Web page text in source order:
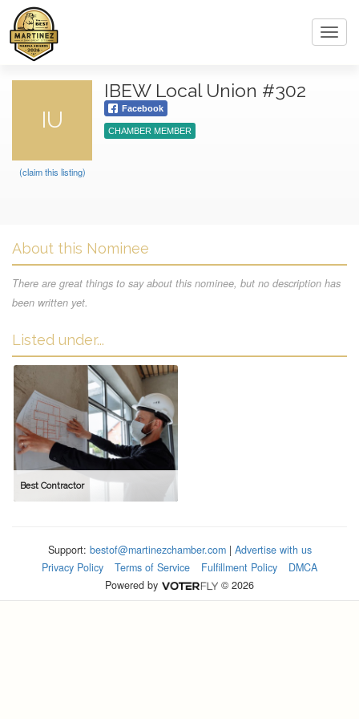
IU
(claim this listing)
IBEW Local Union #302
Facebook
CHAMBER MEMBER
About this Nominee
There are great things to say about this nominee, but no description has
been written yet.
Listed under...
Best Contractor
Support: bestof@martinezchamber.com| Advertise with us
Privacy Policy
Terms of Service Fulfillment Policy
DMCA
Powered by
© 2026